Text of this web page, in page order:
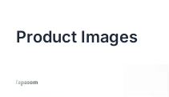
Product Images